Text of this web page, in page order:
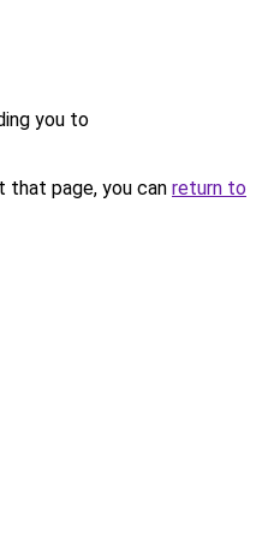
you to
page, you can return to